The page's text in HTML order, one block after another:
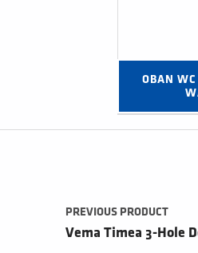
OBAN
Post navigation
PREVIOUS PRODUCT
Vema Timea 3-Hole